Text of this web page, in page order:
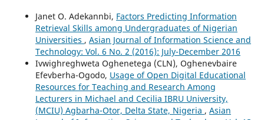
Janet O. Adekannbi, Factors Predicting Information
Retrieval Skills among Undergraduates of Nigerian
Universities , Asian Journal of Information Science and
Technology: Vol. 6 No. 2 (2016): July-December 2016
Ivwighreghweta Oghenetega (CLN), Oghenevbaire
Efevberha-Ogodo, Usage of Open Digital Educational
Resources for Teaching and Research Among
Lecturers in Michael and Cecilia IBRU University,
(MCIU) Agbarha-Otor, Delta State, Nigeria , Asian